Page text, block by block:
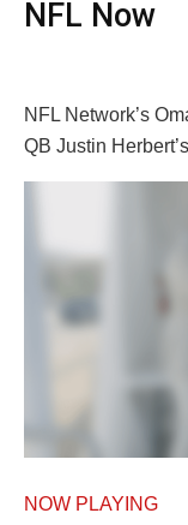
NFL Now
NFL Network’s
QB Justin
NOW PLAYING